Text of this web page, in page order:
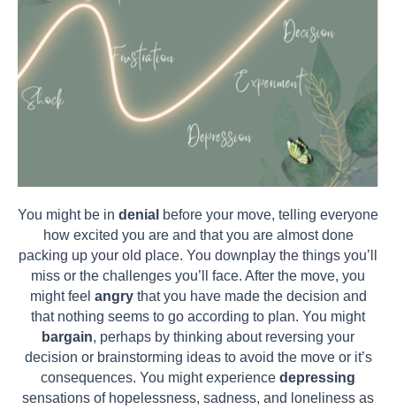
You might be in denial before your move, telling everyone
how excited you are and that you are almost done
packing up your old place. You downplay the things you’ll
miss or the challenges you’ll face. After the move, you
might feel angrythat you have made the decision and
that nothing seems to go according to plan. You might
bargain, perhaps by thinking about reversing your
decision or brainstorming ideas to avoid the move or it’s
consequences. You might experience depressing
sensations of hopelessness, sadness, and loneliness as